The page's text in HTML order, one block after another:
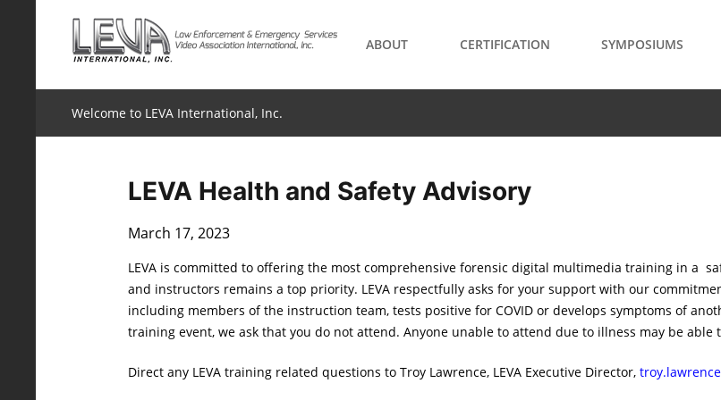
ABOUT CERTIFICATION SYMPOSIUMS
Welcome to LEVA International, Inc.
LEVA Health and Safety Advisory
March 17, 2023
LEVA is committed to offering the most comprehensive forensic digital multimedia training in a
and instructors remains a top priority. LEVA respectfully asks for your support with our
including members of the instruction team, tests positive for COVID or develops symptoms of
training event, we ask that you do not attend. Anyone unable to attend due to illness may be
Direct any LEVA training related questions to Troy Lawrence, LEVA Executive Director,